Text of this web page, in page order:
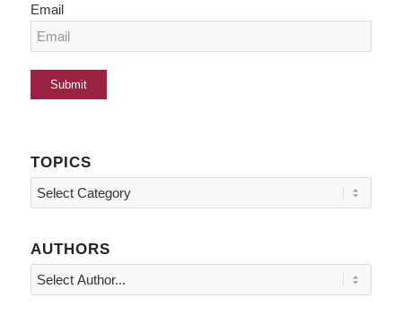
Email
TOPICS
Topics
AUTHORS